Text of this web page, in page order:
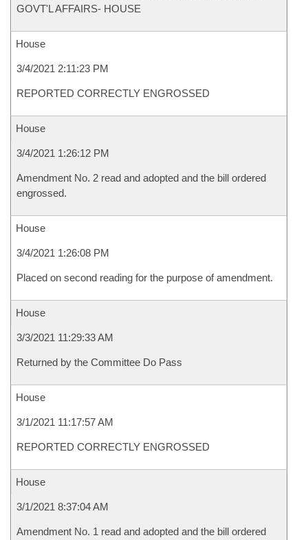
GOVT'L AFFAIRS- HOUSE
House
3/4/2021 2:11:23 PM
REPORTED CORRECTLY ENGROSSED
House
3/4/2021 1:26:12 PM
Amendment No. 2 read and adopted and the bill ordered
engrossed.
House
3/4/2021 1:26:08 PM
Placed on second reading for the purpose of amendment.
House
3/3/2021 11:29:33 AM
Returned by the Committee Do Pass
House
3/1/2021 11:17:57 AM
REPORTED CORRECTLY ENGROSSED
House
3/1/2021 8:37:04 AM
Amendment No. 1 read and adopted and the bill ordered